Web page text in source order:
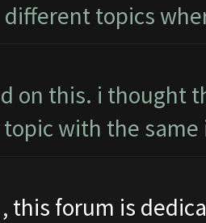
different topics
on this. i thought
with the
this forum is